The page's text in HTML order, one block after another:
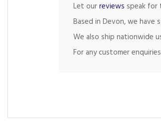
Let ourreviews speak for
Based in Devon, we have
We also ship nationwide
For any customer